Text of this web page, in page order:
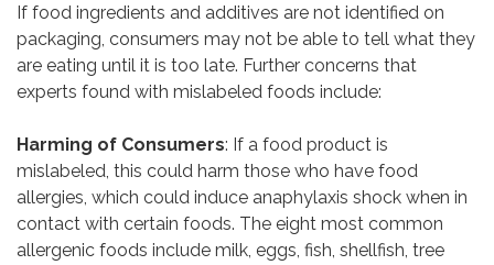
If food ingredients and additives are not identified on
packaging, consumers may not be able to tell what they
are eating until it is too late. Further concerns that
experts found with mislabeled foods include:
Harming of Consumers: If a food product is
mislabeled, this could harm those who have food
allergies, which could induce anaphylaxis shock when in
contact with certain foods. The eight most common
allergenic foods include milk, eggs, fish, shellfish, tree